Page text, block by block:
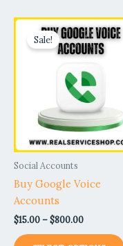
Sale!
Social Accounts
Buy Google Voice
Accounts
$15.00–$800.00
Price
range:
$15.00
through
$800.00